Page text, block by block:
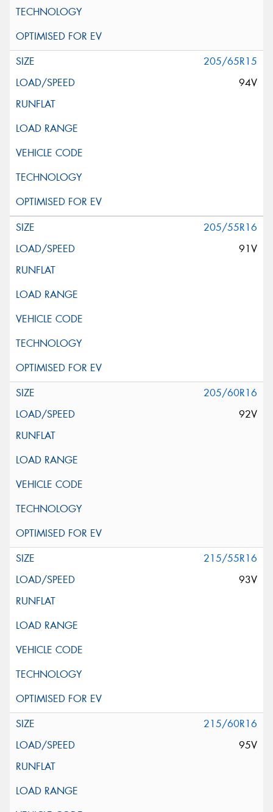
205/65R15
94V
205/55R16
91V
205/60R16
92V
215/55R16
93V
215/60R16
95V